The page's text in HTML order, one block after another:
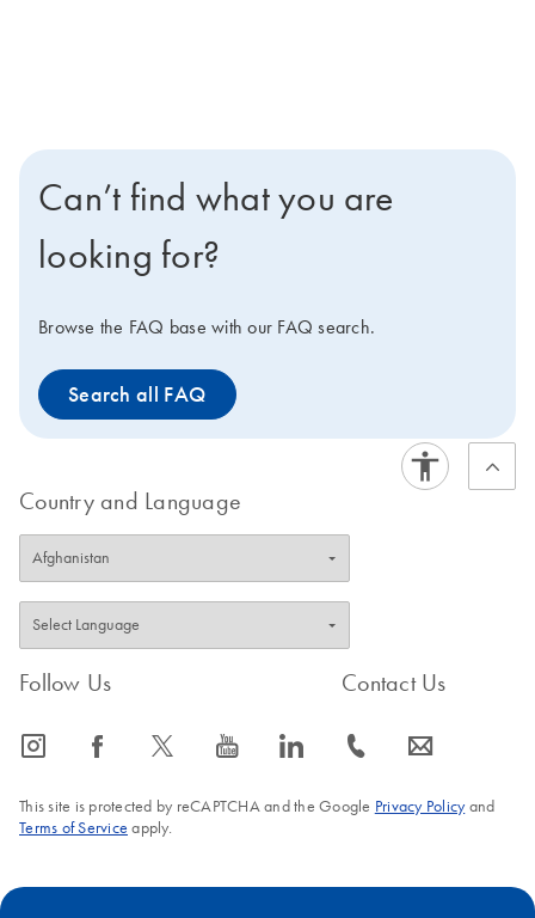
Can’t find what you are
looking for?
Browse the FAQ base with our FAQ search.
Search all FAQ
Country and Language
Follow Us
icon_0065_instagram-s icon_0064_facebook-s icon_0340_cc_gen_x-s icon_0077_youtube-s icon_0066_linkedin-s
Contact Us
icon_0072_phone-s icon_0063_envelope-s
This site is protected by reCAPTCHA and the Google Privacy Policyand
Terms of Service apply.